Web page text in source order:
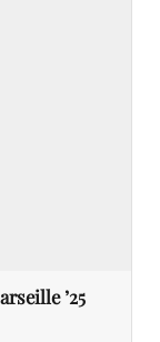
’25